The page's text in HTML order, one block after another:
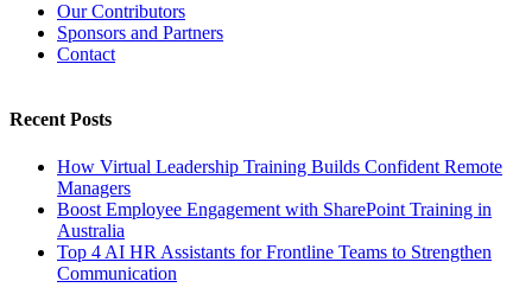
Our Contributors
Sponsors and Partners
Contact
Recent Posts
How Virtual Leadership Training Builds Confident Remote
Managers
Boost Employee Engagement with SharePoint Training in
Australia
Top 4 AI HR Assistants for Frontline Teams to Strengthen
Communication